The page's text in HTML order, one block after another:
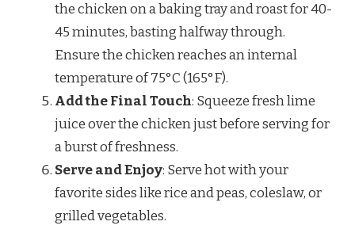
the chicken on a baking tray and roast for 40-
45 minutes, basting halfway through.
Ensure the chicken reaches an internal
temperature of 75°C (165°F).
Add the Final Touch: Squeeze fresh lime
juice over the chicken just before serving for
a burst of freshness.
Serve and Enjoy: Serve hot with your
favorite sides like rice and peas, coleslaw, or
grilled vegetables.